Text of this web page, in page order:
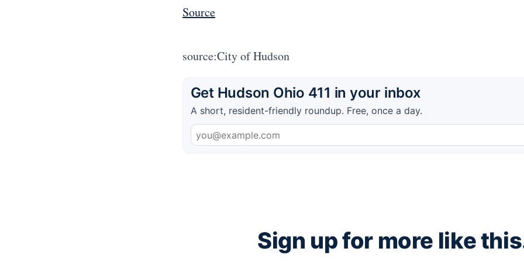
Source
source:City of Hudson
Get Hudson Ohio 411 in your inbox
A short, resident-friendly roundup. Free, once a day.
Sign up for more like